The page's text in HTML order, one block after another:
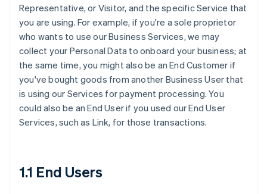
Representative, or Visitor, and the specific Service that
you are using. For example, if you're a sole proprietor
who wants to use our Business Services, we may
collect your Personal Data to onboard your business; at
the same time, you might also be an End Customer if
you've bought goods from another Business User that
is using our Services for payment processing. You
could also be an End User if you used our End User
Services, such as Link, for those transactions.
1.1 End Users